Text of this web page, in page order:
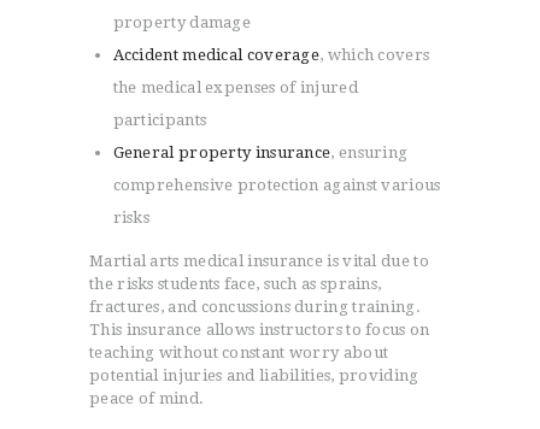
property damage
Accident medical coverage, which covers
the medical expenses of injured
participants
General property insurance, ensuring
comprehensive protection against various
risks
Martial arts medical insurance is vital due to
the risks students face, such as sprains,
fractures, and concussions during training.
This insurance allows instructors to focus on
teaching without constant worry about
potential injuries and liabilities, providing
peace of mind.